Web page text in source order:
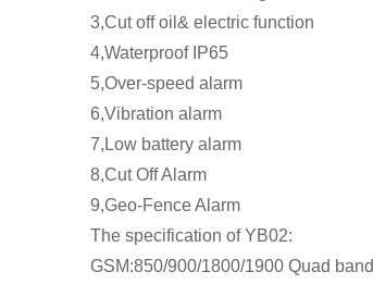
3,Cut off oil& electric function
4,Waterproof IP65
5,Over-speed alarm
6,Vibration alarm
7,Low battery alarm
8,Cut Off Alarm
9,Geo-Fence Alarm
The specification of YB02:
GSM:850/900/1800/1900 Quad band